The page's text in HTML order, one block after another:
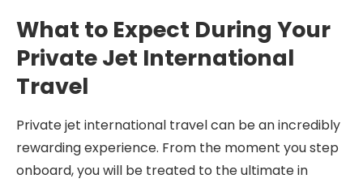
What to Expect During Your
Private Jet International
Travel
Private jet international travel can be an incredibly
rewarding experience. From the moment you step
onboard, you will be treated to the ultimate in